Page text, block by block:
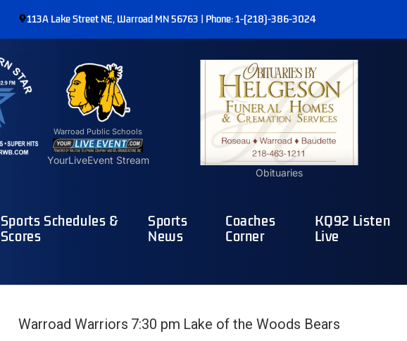
113A Lake Street NE, Warroad MN 56763 | Phone: 1-(218)-386-3024
Warroad Public Schools
YourLiveEvent Stream
Obituaries
Sports Schedules &
Scores
Sports
News
Coaches
Corner
KQ92 Listen
Live
Warroad Warriors 7:30 pm Lake of the Woods Bears